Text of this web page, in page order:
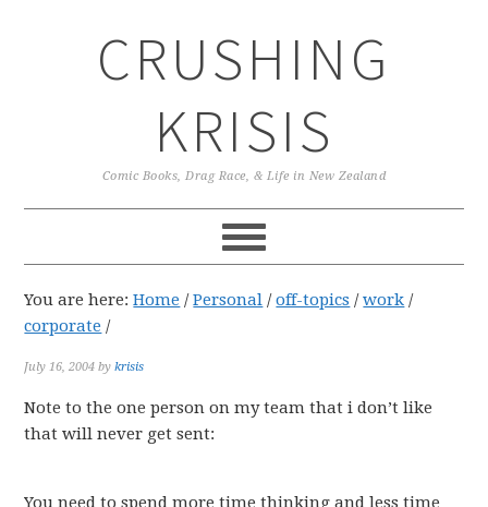
CRUSHING
KRISIS
Comic Books, Drag Race, & Life in New Zealand
You are here:Home / Personal / off-topics / work /
corporate /
July 16, 2004 bykrisis
Note to the one person on my team that i don’t like
that will never get sent:
You need to spend more time thinking and less time